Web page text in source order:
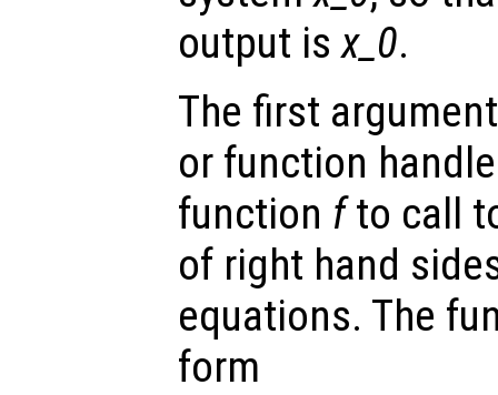
output isx_0.
The first
or function
function fto call
of right hand
equations. The
form